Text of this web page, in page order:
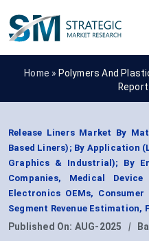
Home » Polymers And
Release Liners Market By
Based Liners); By Application
Graphics & Industrial); By
Companies, Medical
Electronics OEMs,
Segment Revenue Estimation,
Published On: AUG-2025 |